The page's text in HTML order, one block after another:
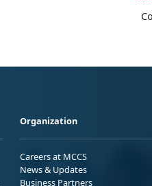
Organization
Careers at MCCS
News & Updates
Business Partners